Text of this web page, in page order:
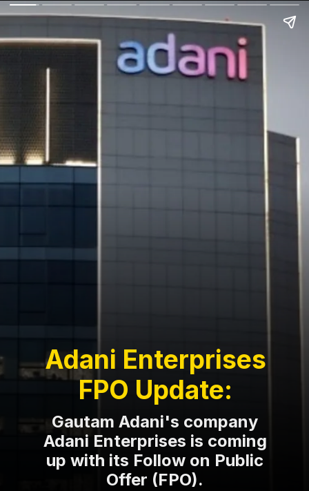
Gautam Adani's company
Adani Enterprises is coming
up with its Follow on Public
Offer (FPO).
Adani Enterprises
FPO Update: